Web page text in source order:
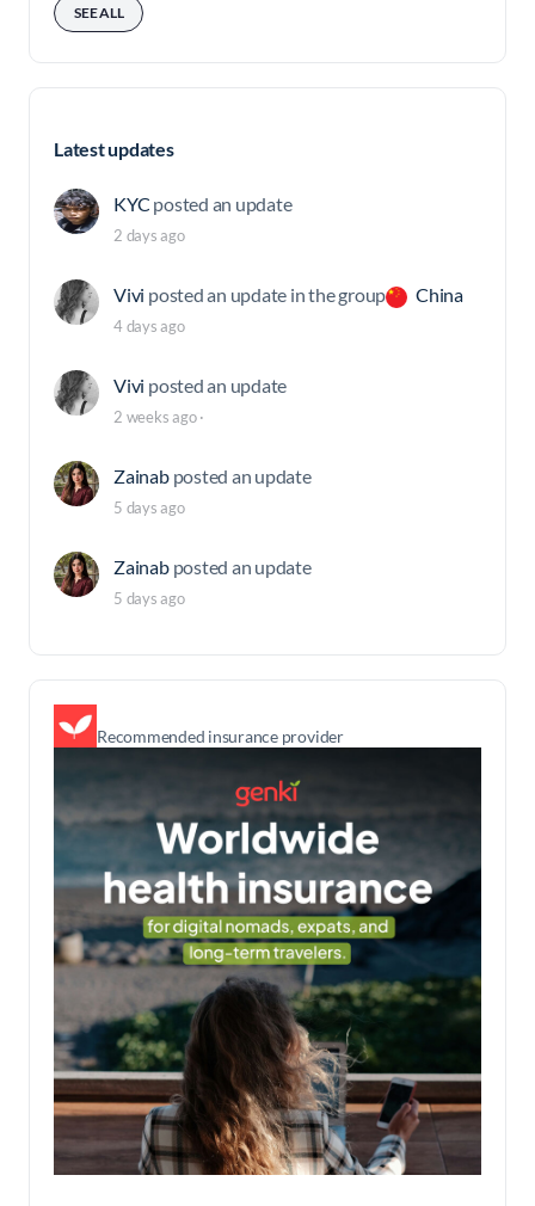
SEE ALL
Latest updates
KYC posted an update
2 days ago
Vivi posted an update in the group China
4 days ago
Vivi posted an update
2 weeks ago·
Zainab posted an update
5 days ago
Zainab posted an update
5 days ago
Recommended insurance provider